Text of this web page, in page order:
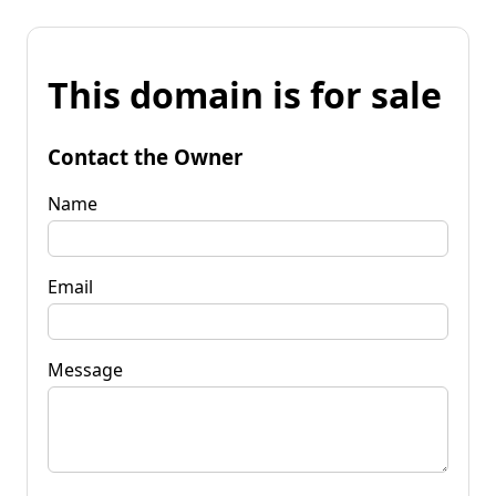
This domain is for sale
Contact the Owner
Name
Email
Message